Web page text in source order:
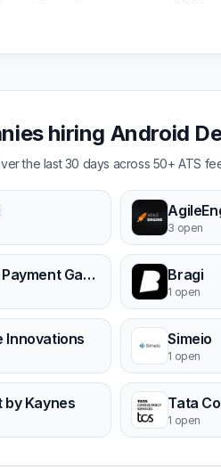
hiring Android
the last 30 days across 50+ ATS
3 open
PayPlus - Payment Gateway Bragi
1 open
Innovations Simeio
1 open
by Kaynes
1 open